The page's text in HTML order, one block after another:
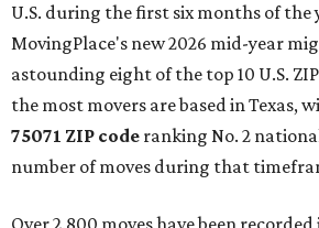
U.S. during the first six months of the
MovingPlace's new 2026 mid-year
astounding eight of the top 10 U.S.
the most movers are based in Texas,
75071 ZIP code ranking No. 2
number of moves during that